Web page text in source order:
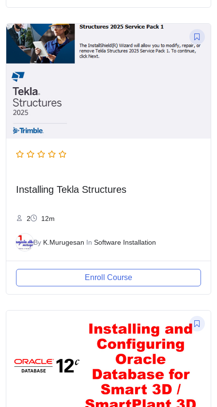
Installing Tekla Structures
2 12m
By K.Murugesan In Software Installation
Enroll Course